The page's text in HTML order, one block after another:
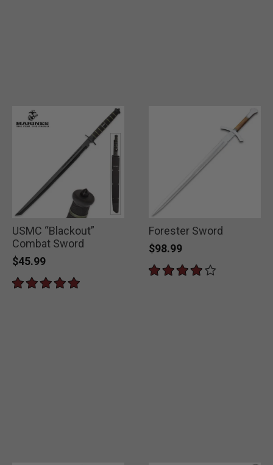
USMC “Blackout”
Combat Sword
$45.99
Forester Sword
$98.99